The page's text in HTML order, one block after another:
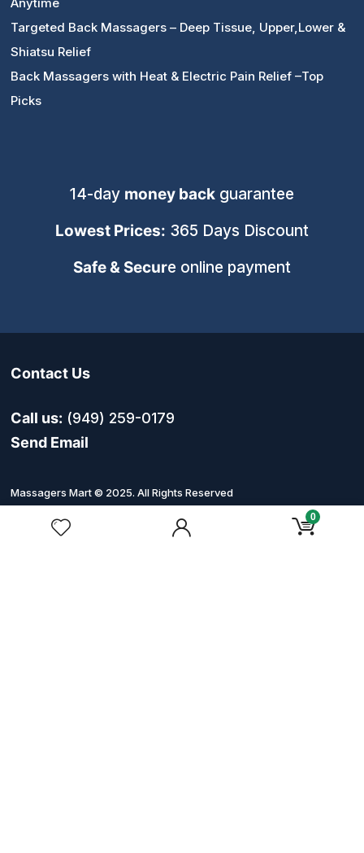
0
Anytime
Targeted Back Massagers – Deep Tissue, Upper,Lower &
Shiatsu Relief
Back Massagers with Heat & Electric Pain Relief –Top
Picks
14-day money back guarantee
Lowest Prices: 365 Days Discount
Safe & Secure online payment
Contact Us
Call us: (949) 259-0179
Send Email
Massagers Mart © 2025. All Rights Reserved